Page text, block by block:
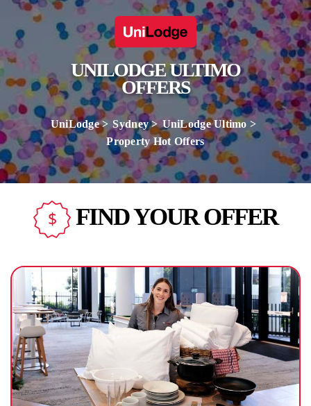
UNILODGE ULTIMO
OFFERS
UniLodge Sydney
UniLodge Ultimo
Property Hot Offers
FIND YOUR OFFER